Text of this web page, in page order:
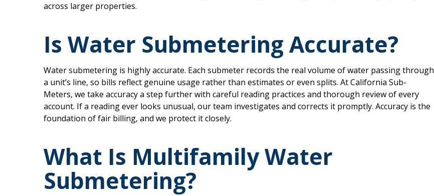
across larger properties.
Is Water Submetering Accurate?
Water submetering is highly accurate. Each submeter records the real volume of water passing through
a unit’s line, so bills reflect genuine usage rather than estimates or even splits. At California Sub-
Meters, we take accuracy a step further with careful reading practices and thorough review of every
account. If a reading ever looks unusual, our team investigates and corrects it promptly. Accuracy is the
foundation of fair billing, and we protect it closely.
What Is Multifamily Water
Submetering?